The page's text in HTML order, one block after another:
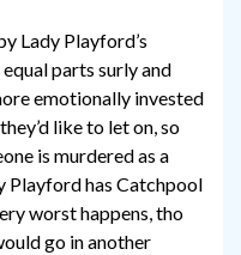
Lady Playford’s
parts surly and
emotionally invested
like to let on, so
is murdered as a
Playford has Catchpool
worst happens, tho
go in another